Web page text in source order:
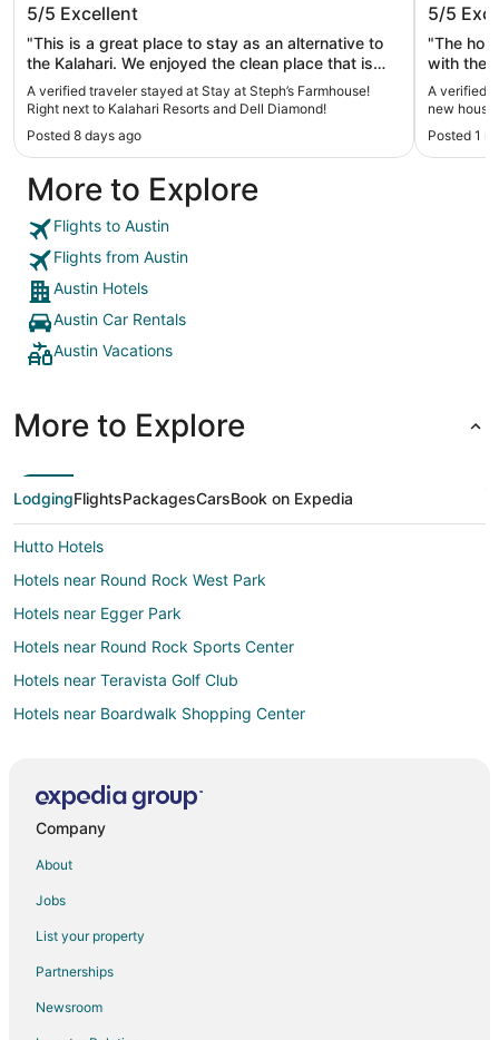
to Kalahari Resorts and Dell Diamond!
5/5 Excellent
"This is a great place to stay as an alternative to
the Kalahari. We enjoyed the clean place that is
extremely close to where our convention was. I
really liked being able to have breakfast in a
comfortable place and the place was close
enough to go a take a nap on a busy day. The
hosts have good communication skills and let us
know what to expect with good timing."
A verified traveler stayed at Stay at Steph’s Farmhouse!
Right next to Kalahari Resorts and Dell Diamond!
Posted 8 days ago
house!
5/5
"The
with the
in the
super
also
location
A verified
new house!
Posted 1
More to Explore
Flights to Austin
Flights from Austin
Austin Hotels
Austin Car Rentals
Austin Vacations
More to Explore
LodgingFlightsPackagesCarsBook on Expedia
Hutto Hotels
Hotels near Round Rock West Park
Hotels near Egger Park
Hotels near Round Rock Sports Center
Hotels near Teravista Golf Club
Hotels near Boardwalk Shopping Center
Walsh Ranch Hotels
4 Star Hotels in Round Rock
5 Star Hotels in Round Rock
Apartments in Round Rock
Company
About
Jobs
List your property
Partnerships
Newsroom